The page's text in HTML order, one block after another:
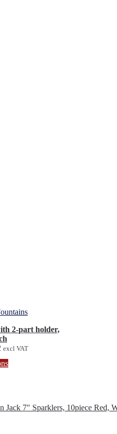
2-part holder,
Price
£23.76
excl VAT
This
The